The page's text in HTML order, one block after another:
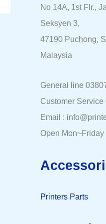
No 14A, 1st Flr.,
Seksyen 3,
47190 Puchong,
Malaysia
General line
Customer Service
Email :
Open
Printers Parts